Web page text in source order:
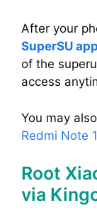
After your
SuperSU app
of the
access
You may
Redmi Note
Root
via